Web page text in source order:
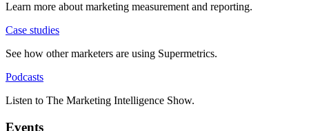
Learn more about marketing measurement and reporting.
Case studies
See how other marketers are using Supermetrics.
Podcasts
Listen to The Marketing Intelligence Show.
Events